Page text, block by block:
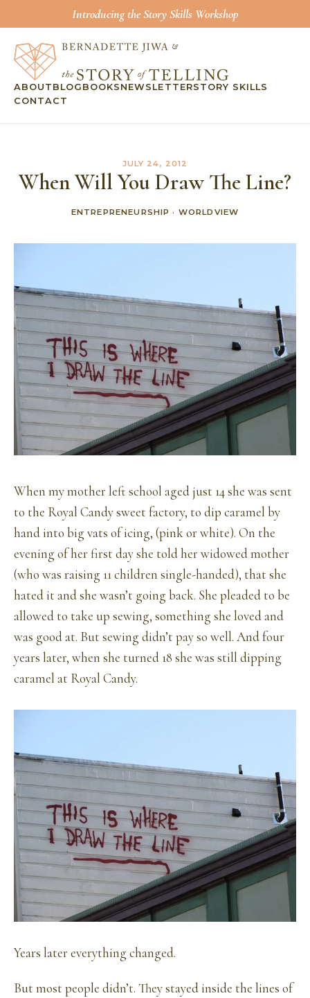
Introducing the Story Skills Workshop
ABOUT BLOG BOOKS NEWSLETTERSTORY SKILLS
CONTACT
JULY 24, 2012
When Will You Draw The Line?
ENTREPRENEURSHIP · WORLDVIEW
When my mother left school aged just 14 she was sent
to the Royal Candy sweet factory, to dip caramel by
hand into big vats of icing, (pink or white). On the
evening of her first day she told her widowed mother
(who was raising 11 children single-handed), that she
hated it and she wasn’t going back. She pleaded to be
allowed to take up sewing, something she loved and
was good at. But sewing didn’t pay so well. And four
years later, when she turned 18 she was still dipping
caramel at Royal Candy.
Years later everything changed.
But most people didn’t. They stayed inside the lines of